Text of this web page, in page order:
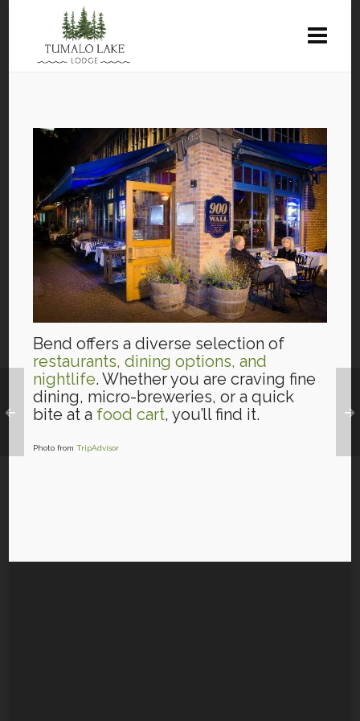
Bend offers a diverse selection of
restaurants, dining options, and
nightlife. Whether you are craving fine
dining, micro-breweries, or a quick
bite at a food cart, you’ll find it.
Photo fromTripAdvisor